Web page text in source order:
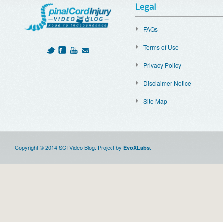
Legal
FAQs
Terms of Use
Privacy Policy
Disclaimer Notice
Site Map
Copyright © 2014 SCI Video Blog. Project by EvoXLabs.